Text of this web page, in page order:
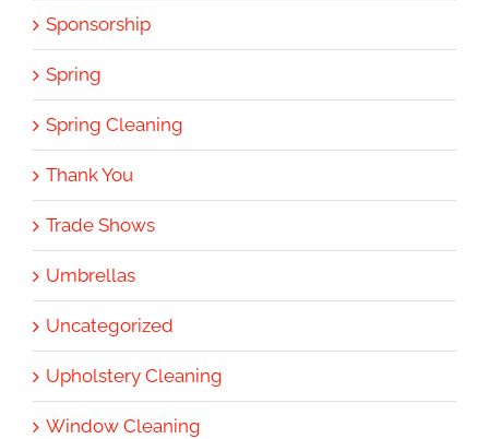
Sponsorship
Spring
Spring Cleaning
Thank You
Trade Shows
Umbrellas
Uncategorized
Upholstery Cleaning
Window Cleaning